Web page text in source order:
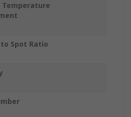
Temperature
Spot Ratio